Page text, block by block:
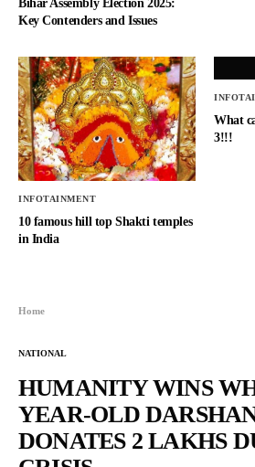
Bihar Assembly Election 2025:
Key Contenders and Issues
INFOTAINMENT
10 famous hill top Shakti temples
in India
What
3!!!
Home
NATIONAL
HUMANITY WINS
YEAR-OLD
DONATES 2 LAKHS